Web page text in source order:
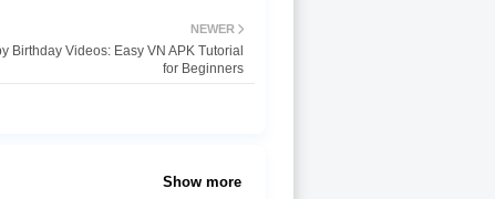
NEWER
Birthday Videos: Easy VN APK Tutorial
for Beginners
Show more